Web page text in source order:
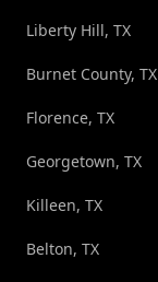
Liberty Hill, TX
Burnet County, TX
Florence, TX
Georgetown, TX
Killeen, TX
Belton, TX